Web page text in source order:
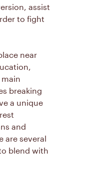
assist
to fight
near
breaking
a unique
and
are several
blend with